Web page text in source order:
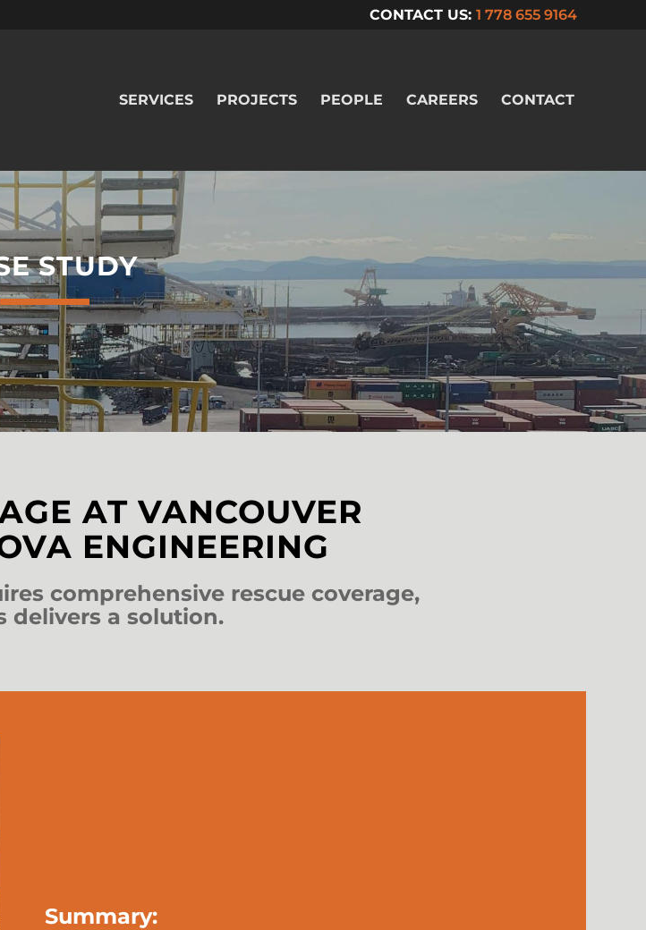
CONTACT US: 1 778 655 9164
SERVICES PROJECTS PEOPLE CAREERS CONTACT
STUDY
AT VANCOUVER
ENGINEERING
comprehensive rescue coverage,
delivers a solution.
Summary: